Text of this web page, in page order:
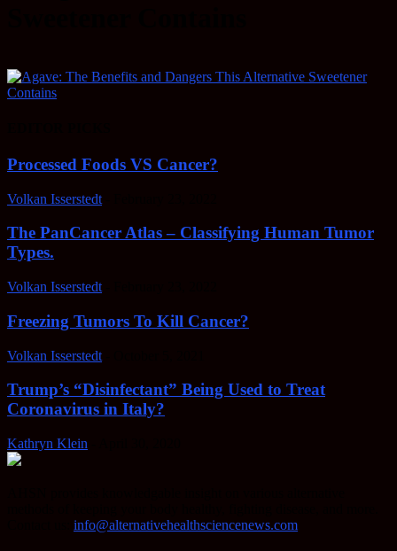
Processed Foods VS Cancer?
Volkan Isserstedt
The PanCancer Atlas – Classifying Human Tumor
Types.
Volkan Isserstedt
Freezing Tumors To Kill Cancer?
Volkan Isserstedt
Trump’s “Disinfectant” Being Used to Treat
Coronavirus in Italy?
Kathryn Klein
info@alternativehealthsciencenews.com